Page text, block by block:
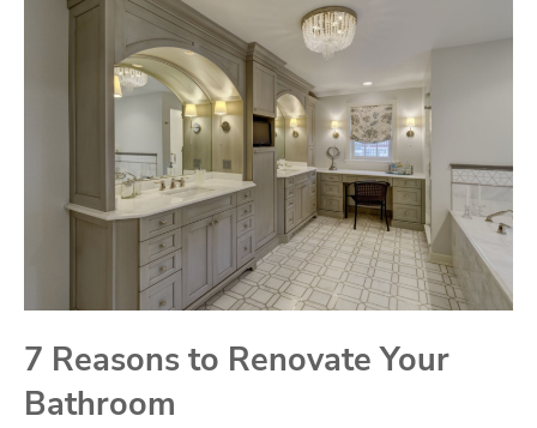
7 Reasons to Renovate Your
Bathroom